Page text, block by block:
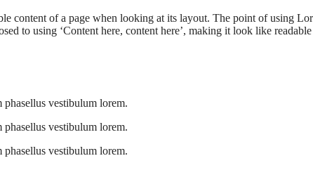
content of a page when looking at its layout. The point of using
to using ‘Content here, content here’, making it look like readable
phasellus vestibulum lorem.
phasellus vestibulum lorem.
phasellus vestibulum lorem.